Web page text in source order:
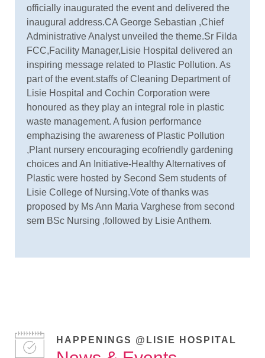
officially inaugurated the event and delivered the
inaugural address.CA George Sebastian ,Chief
Administrative Analyst unveiled the theme.Sr Filda
FCC,Facility Manager,Lisie Hospital delivered an
inspiring message related to Plastic Pollution. As
part of the event.staffs of Cleaning Department of
Lisie Hospital and Cochin Corporation were
honoured as they play an integral role in plastic
waste management. A fusion performance
emphazising the awareness of Plastic Pollution
,Plant nursery encouraging ecofriendly gardening
choices and An Initiative-Healthy Alternatives of
Plastic were hosted by Second Sem students of
Lisie College of Nursing.Vote of thanks was
proposed by Ms Ann Maria Varghese from second
sem BSc Nursing ,followed by Lisie Anthem.
HAPPENINGS @LISIE HOSPITAL